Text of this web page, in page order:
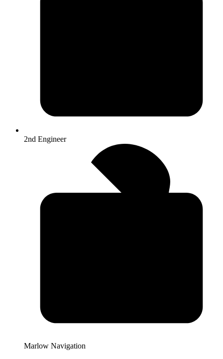
2nd Engineer
Marlow Navigation